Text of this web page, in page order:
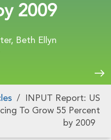
2009
Beth Ellyn
/
INPUT Report: US
To Grow 55 Percent
by 2009